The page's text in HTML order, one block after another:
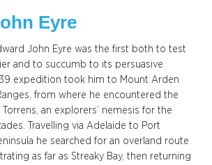
Eyre
John Eyre was the first both to test
and to succumb to its persuasive
expedition took him to Mount Arden
from where he encountered the
an explorers’ nemesis for the
Travelling via Adelaide to Port
he searched for an overland route
as far as Streaky Bay, then returning